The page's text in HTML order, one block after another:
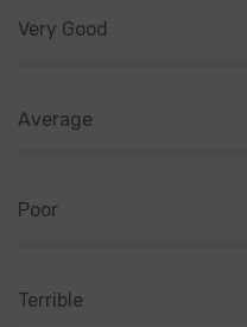
Very Good
Average
Poor
Terrible